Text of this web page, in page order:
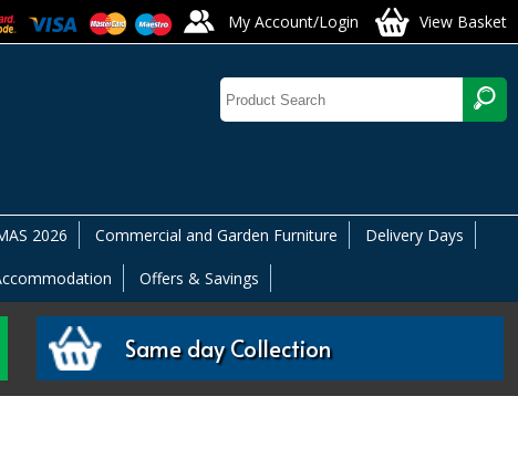
My Account/Login View Basket
2026 Commercial and Garden Furniture Delivery Days
Offers & Savings
Same day Collection